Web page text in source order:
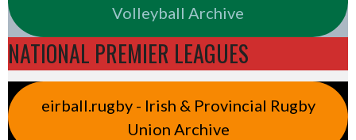
Volleyball Archive
NATIONAL PREMIER LEAGUES
eirball.rugby - Irish & Provincial Rugby
Union Archive